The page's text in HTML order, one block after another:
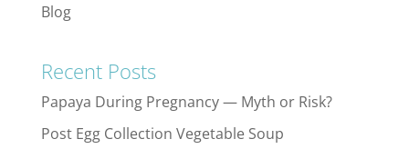
Blog
Recent Posts
Papaya During Pregnancy — Myth or Risk?
Post Egg Collection Vegetable Soup